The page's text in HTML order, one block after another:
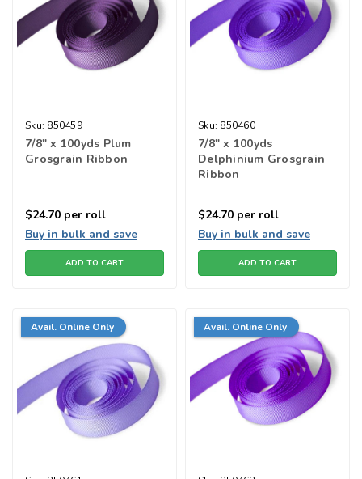
Sku: 850459
7/8" x 100yds Plum
Grosgrain Ribbon
$24.70 per roll
Buy in bulk and save
ADD TO CART
Sku: 850460
7/8" x 100yds
Delphinium Grosgrain
Ribbon
$24.70 per roll
Buy in bulk and save
ADD TO CART
Avail. Online Only Avail. Online Only